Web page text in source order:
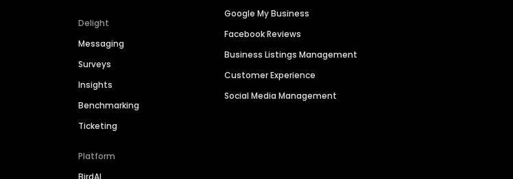
Delight
Messaging
Surveys
Insights
Benchmarking
Ticketing
Platform
Google My Business
Facebook Reviews
Business Listings Management
Customer Experience
Social Media Management